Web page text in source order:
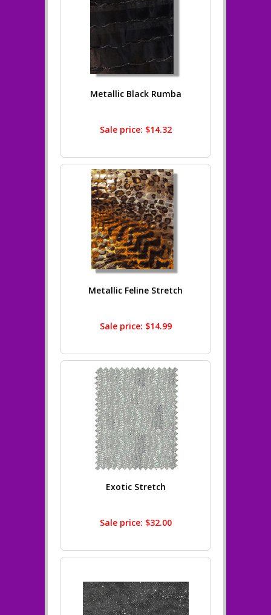
Metallic Black Rumba
Sale price: $14.32
Metallic Feline Stretch
Sale price: $14.99
Exotic Stretch
Sale price: $32.00